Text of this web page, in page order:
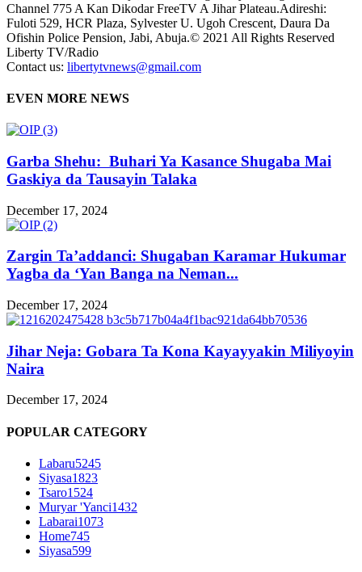
Channel 775 A Kan Dikodar FreeTV A Jihar Plateau.Adireshi:
Fuloti 529, HCR Plaza, Sylvester U. Ugoh Crescent, Daura Da
Ofishin Police Pension, Jabi, Abuja.© 2021 All Rights Reserved
Liberty TV/Radio
Contact us: libertytvnews@gmail.com
EVEN MORE NEWS
Garba Shehu: Buhari Ya Kasance Shugaba Mai
Gaskiya da Tausayin Talaka
December 17, 2024
Zargin Ta’addanci: Shugaban Karamar Hukumar
Yagba da ‘Yan Banga na Neman...
December 17, 2024
Jihar Neja: Gobara Ta Kona Kayayyakin Miliyoyin
Naira
December 17, 2024
POPULAR CATEGORY
Labaru5245
Siyasa1823
Tsaro1524
Muryar 'Yanci1432
Labarai1073
Home745
Siyasa599